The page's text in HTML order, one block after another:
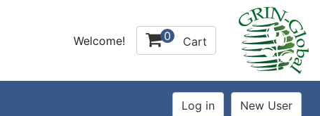
Welcome! 0 Cart